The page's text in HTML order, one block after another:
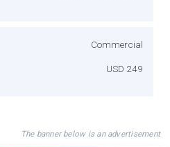
Commercial
USD 249
The banner below is an advertisement